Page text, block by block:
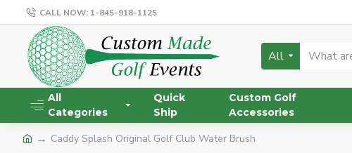
CALL NOW: 1-845-918-1125
All
All
Categories
Quick
Ship
Custom Golf
Accessories
Caddy Splash Original Golf Club Water Brush